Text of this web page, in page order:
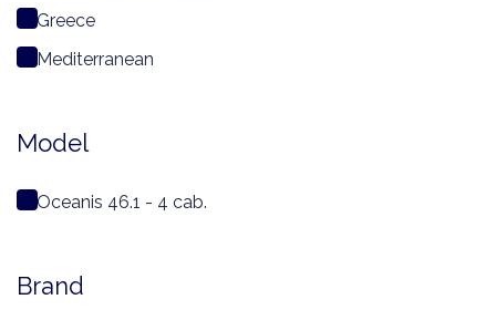
Greece
Mediterranean
Model
Oceanis 46.1 - 4 cab.
Brand